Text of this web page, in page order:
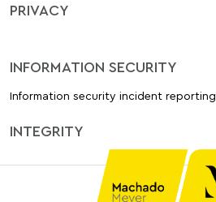
PRIVACY
INFORMATION SECURITY
Information security incident reporting
INTEGRITY